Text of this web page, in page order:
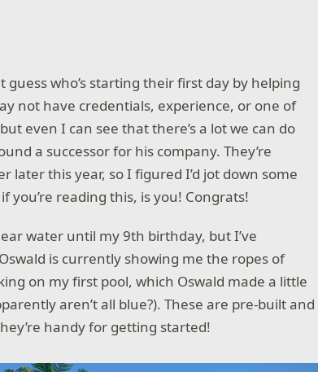
guess who’s starting their first day by helping
not have credentials, experience, or one of
even I can see that there’s a lot we can do
a successor for his company. They’re
later this year, so I figured I’d jot down some
reading this, is you! Congrats!
water until my 9th birthday, but I’ve
is currently showing me the ropes of
on my first pool, which Oswald made a little
aren’t all blue?). These are pre-built and
handy for getting started!